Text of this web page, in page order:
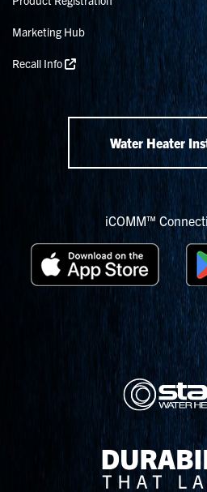
Marketing Hub
Recall Info
Water Heater
iCOMM™